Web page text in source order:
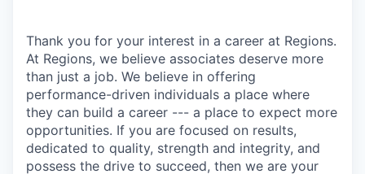
Thank you for your interest in a career at Regions.
At Regions, we believe associates deserve more
than just a job. We believe in offering
performance-driven individuals a place where
they can build a career --- a place to expect more
opportunities. If you are focused on results,
dedicated to quality, strength and integrity, and
possess the drive to succeed, then we are your